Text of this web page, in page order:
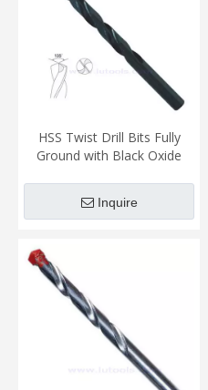
HSS Twist Drill Bits Fully
Ground with Black Oxide
Inquire